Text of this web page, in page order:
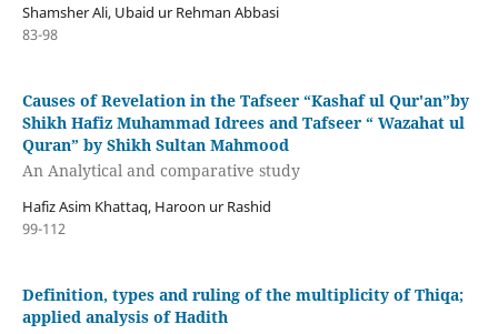
Shamsher Ali, Ubaid ur Rehman Abbasi
83-98
Causes of Revelation in the Tafseer “Kashaf ul Qur'an”by
Shikh Hafiz Muhammad Idrees and Tafseer “ Wazahat ul
Quran” by Shikh Sultan Mahmood
An Analytical and comparative study
Hafiz Asim Khattaq, Haroon ur Rashid
99-112
Definition, types and ruling of the multiplicity of Thiqa;
applied analysis of Hadith